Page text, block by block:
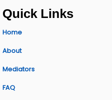
Quick Links
Home
About
Mediators
FAQ